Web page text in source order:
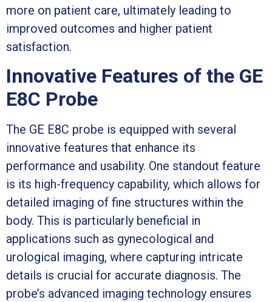
more on patient care, ultimately leading to
improved outcomes and higher patient
satisfaction.
Innovative Features of the GE
E8C Probe
The GE E8C probe is equipped with several
innovative features that enhance its
performance and usability. One standout feature
is its high-frequency capability, which allows for
detailed imaging of fine structures within the
body. This is particularly beneficial in
applications such as gynecological and
urological imaging, where capturing intricate
details is crucial for accurate diagnosis. The
probe’s advanced imaging technology ensures